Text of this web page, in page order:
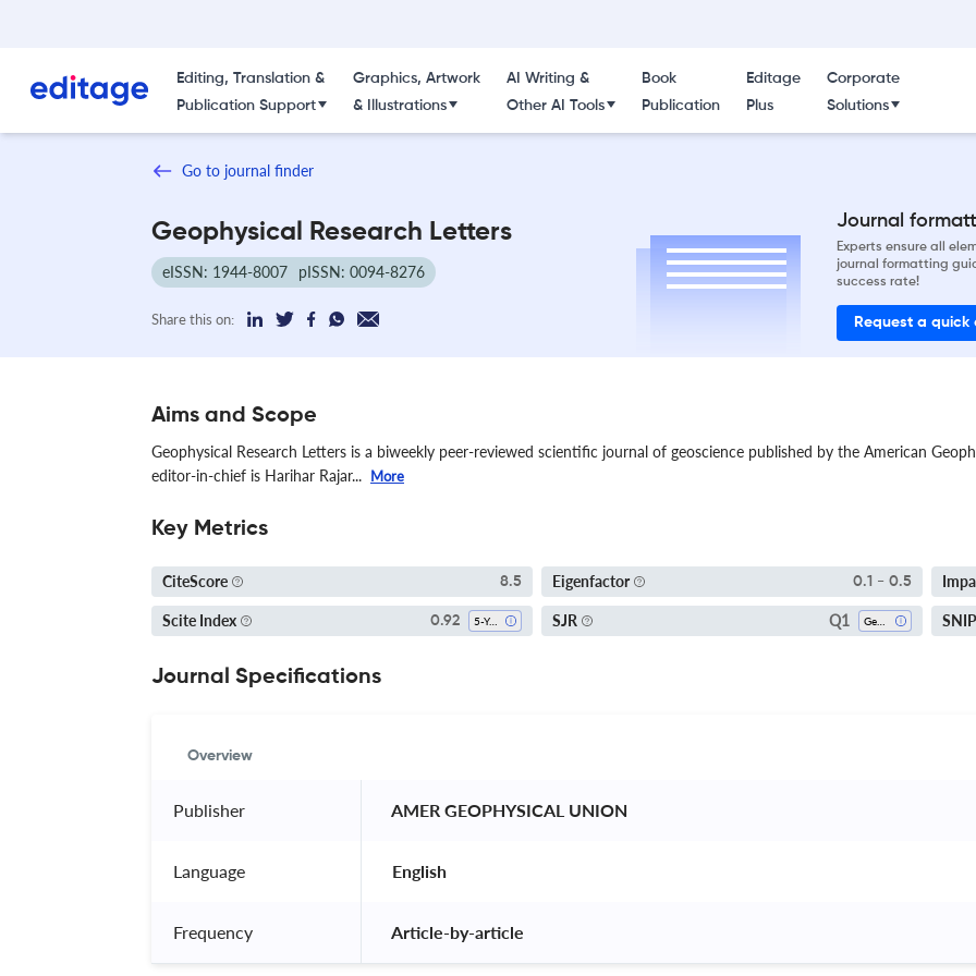
Editing, Translation &
Publication Support
Graphics, Artwork
& Illustrations
AI Writing &
Other AI Tools
Book
Publication
Editage
Plus
Corporate
Solutions
Go to journal finder
Geophysical Research Letters
eISSN: 1944-8007 pISSN: 0094-8276
Share this on:
Journal
Experts ensure all
journal formatting
success rate!
Request a quick
Aims and Scope
Geophysical Research Letters is a biweekly peer-reviewed scientific journal of geoscience published by the American
editor-in-chief is Harihar Rajar... More
Key Metrics
CiteScore 8.5 Eigenfactor 0.1 - 0.5
Scite Index 0.92 5-Year SI SJR Q1 SNIP
Journal Specifications
Overview
Publisher AMER GEOPHYSICAL UNION
Language English
Frequency Article-by-article